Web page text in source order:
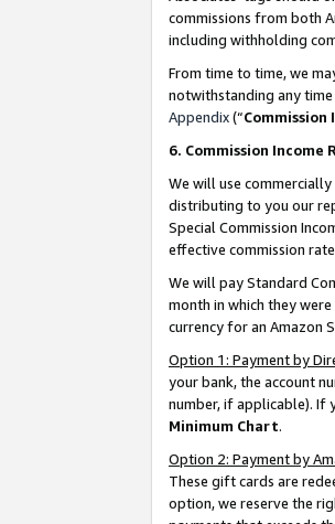
commissions from both
including withholding
From time to time, we
notwithstanding any
Appendix(“
6. Commission
We will use
distributing to you our
Special Commission
effective commission
We will pay Standard
month in which they
currency for an Amazon
Option 1: Payment by
your bank, the account
number, if applicable). If
Minimum Chart.
Option 2: Payment by
These gift cards are
option, we reserve the